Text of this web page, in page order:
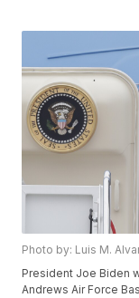
Photo by: Luis M.
President Joe Biden
Andrews Air Force